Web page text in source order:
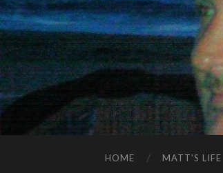
HOME MATT’S LIFE